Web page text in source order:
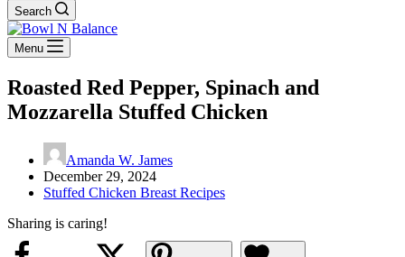
Search
Menu
Roasted Red Pepper, Spinach and
Mozzarella Stuffed Chicken
Amanda W. James
December 29, 2024
Stuffed Chicken Breast Recipes
Sharing is caring!